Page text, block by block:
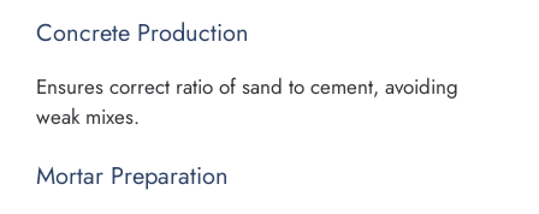
Concrete Production
Ensures correct ratio of sand to cement, avoiding
weak mixes.
Mortar Preparation